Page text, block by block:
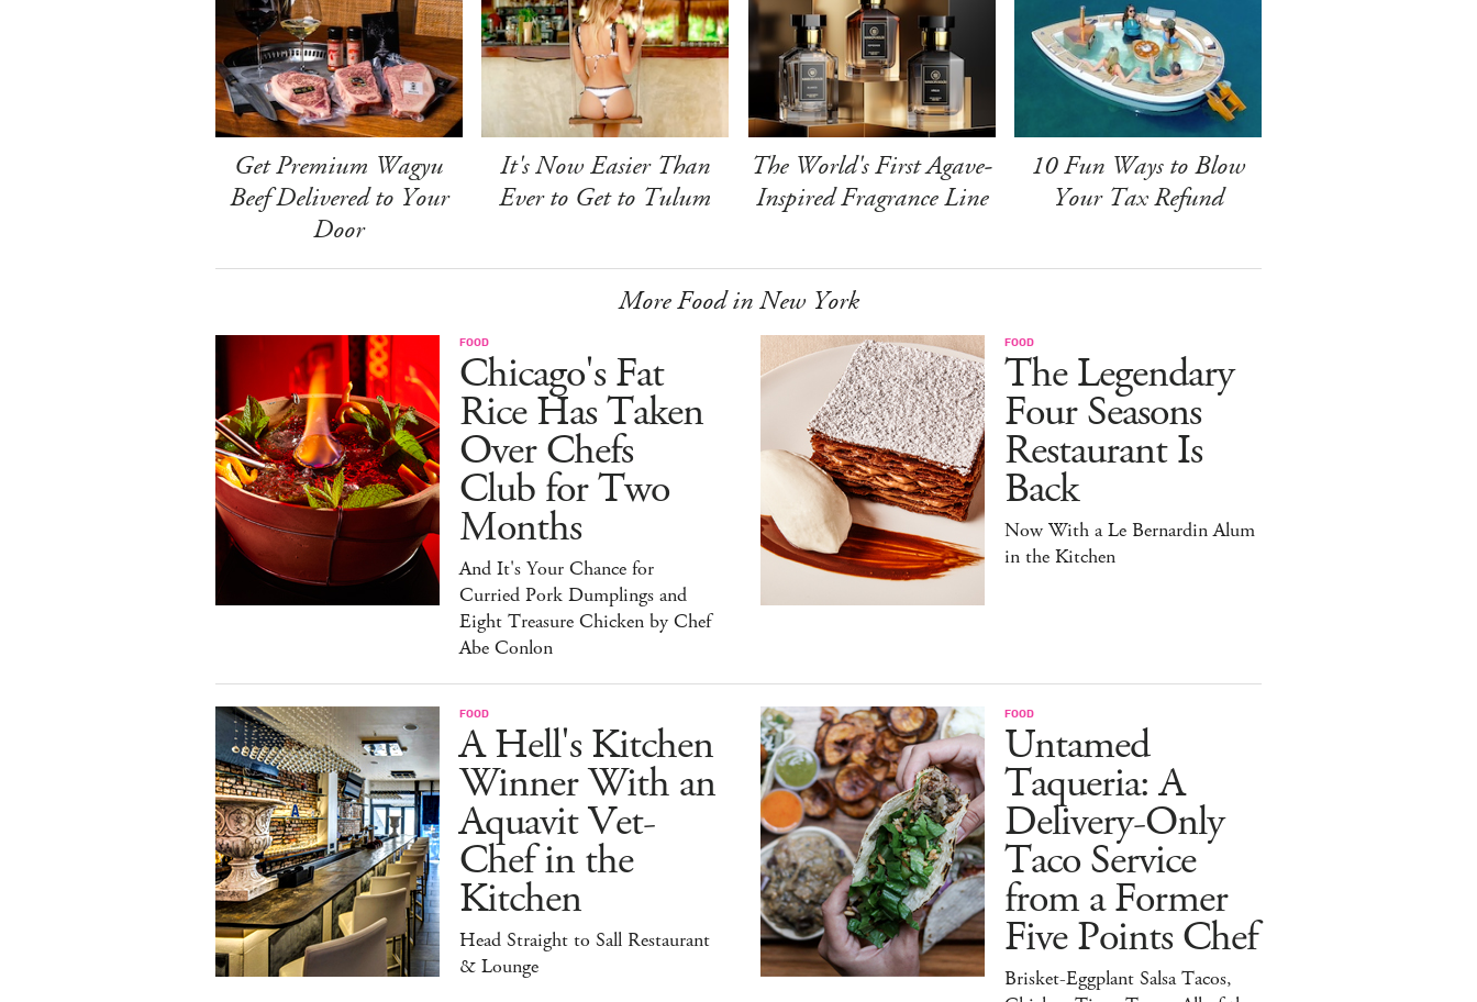
Get Premium Wagyu
Beef Delivered to Your
Door
It's Now Easier Than
Ever to Get to Tulum
The World's First Agave-
Inspired Fragrance Line
10 Fun Ways to Blow
Your Tax Refund
More Food in New York
FOOD
Chicago's Fat
Rice Has Taken
Over Chefs
Club for Two
Months
And It's Your Chance for
Curried Pork Dumplings and
Eight Treasure Chicken by Chef
Abe Conlon
FOOD
The Legendary
Four Seasons
Restaurant Is
Back
Now With a Le Bernardin Alum
in the Kitchen
FOOD
A Hell's Kitchen
Winner With an
Aquavit Vet-
Chef in the
Kitchen
Head Straight to Sall Restaurant
& Lounge
FOOD
Untamed
Taqueria: A
Delivery-Only
Taco Service
from a Former
Five Points Chef
Brisket-Eggplant Salsa Tacos,